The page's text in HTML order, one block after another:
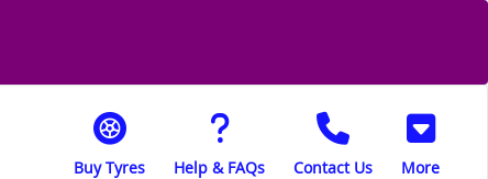
Buy Tyres Help & FAQs Contact Us More